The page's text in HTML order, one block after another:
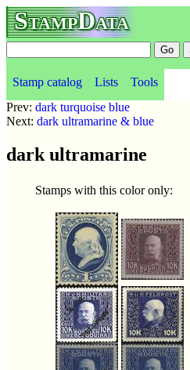
StampData
Stamp catalog Lists Tools
Prev: dark turquoise blue
Next: dark ultramarine & blue
dark ultramarine
Stamps with this color only: